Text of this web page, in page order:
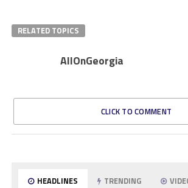
RELATED TOPICS
AllOnGeorgia
CLICK TO COMMENT
HEADLINES TRENDING